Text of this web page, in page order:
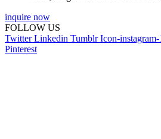
inquire now
FOLLOW US
Twitter Linkedin Tumblr Icon-instagram-
Pinterest